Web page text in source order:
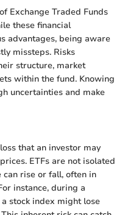
Exchange Traded Funds
these financial
advantages, being aware
missteps. Risks
structure, market
within the fund. Knowing
uncertainties and make
that an investor may
ETFs are not isolated
rise or fall, often in
instance, during a
stock index might lose